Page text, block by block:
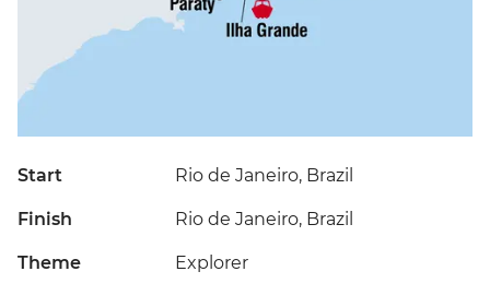
Start Rio de Janeiro, Brazil
Finish Rio de Janeiro, Brazil
Theme Explorer